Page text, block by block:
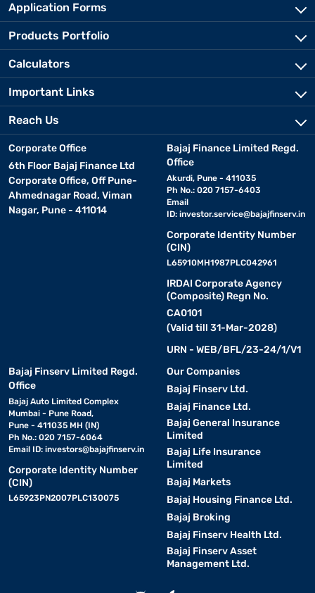
Application Forms
Products Portfolio
Calculators
Important Links
Reach Us
Corporate Office
6th Floor Bajaj Finance Ltd
Corporate Office, Off Pune-
Ahmednagar Road, Viman
Nagar, Pune - 411014
Bajaj Finance Limited Regd.
Office
Akurdi, Pune - 411035
Ph No.: 020 7157-6403
Email
ID: investor.service@bajajfinserv.in
Corporate Identity Number
(CIN)
L65910MH1987PLC042961
IRDAI Corporate Agency
(Composite) Regn No.
CA0101
(Valid till 31-Mar-2028)
URN - WEB/BFL/23-24/1/V1
Bajaj Finserv Limited Regd.
Office
Bajaj Auto Limited Complex
Mumbai - Pune Road,
Pune - 411035 MH (IN)
Ph No.: 020 7157-6064
Email ID: investors@bajajfinserv.in
Corporate Identity Number
(CIN)
L65923PN2007PLC130075
Our Companies
Bajaj Finserv Ltd.
Bajaj Finance Ltd.
Bajaj General Insurance
Limited
Bajaj Life Insurance
Limited
Bajaj Markets
Bajaj Housing Finance Ltd.
Bajaj Broking
Bajaj Finserv Health Ltd.
Bajaj Finserv Asset
Management Ltd.